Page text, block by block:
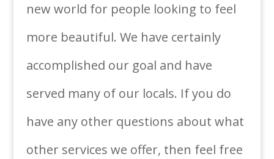
new world for people looking to feel
more beautiful. We have certainly
accomplished our goal and have
served many of our locals. If you do
have any other questions about what
other services we offer, then feel free